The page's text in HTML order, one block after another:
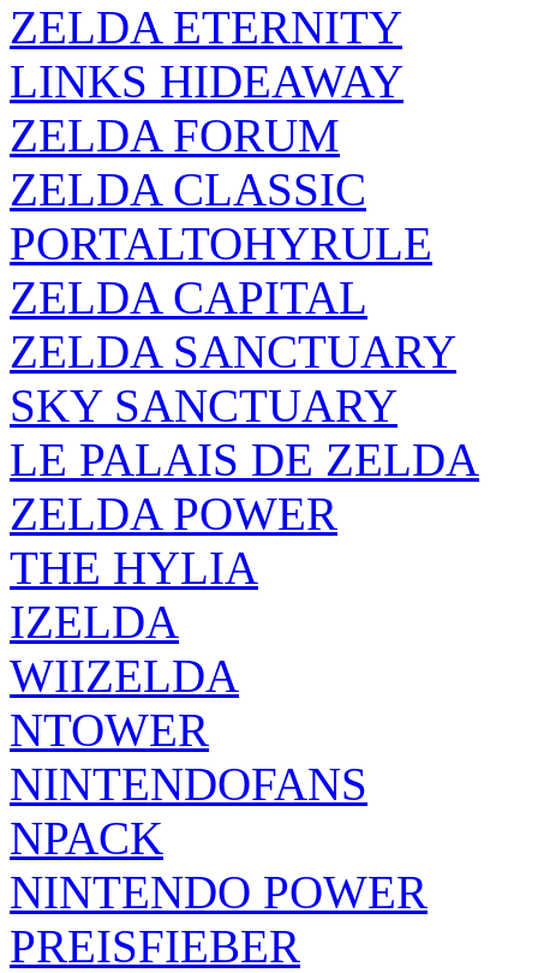
ZELDA ETERNITY
LINKS HIDEAWAY
ZELDA FORUM
ZELDA CLASSIC
PORTALTOHYRULE
ZELDA CAPITAL
ZELDA SANCTUARY
SKY SANCTUARY
LE PALAIS DE ZELDA
ZELDA POWER
THE HYLIA
IZELDA
WIIZELDA
NTOWER
NINTENDOFANS
NPACK
NINTENDO POWER
PREISFIEBER